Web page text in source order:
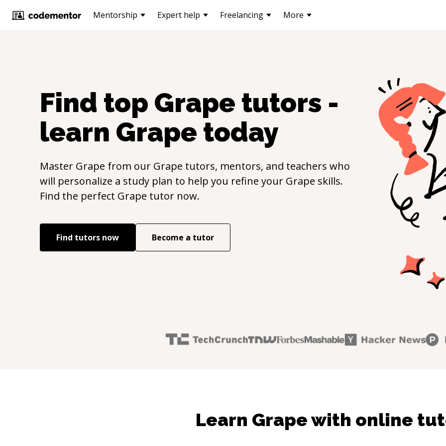
Mentorship Expert help Freelancing More
Find top Grape tutors -
learn Grape today
Master Grape from our Grape tutors, mentors, and teachers who
will personalize a study plan to help you refine your Grape skills.
Find the perfect Grape tutor now.
Find tutors now Become a tutor
Learn Grape with online